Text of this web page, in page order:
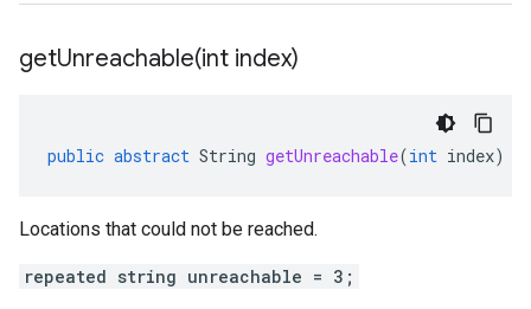
getUnreachable(int index)
public abstract String getUnreachable(int index)
Locations that could not be reached.
repeated string unreachable = 3;